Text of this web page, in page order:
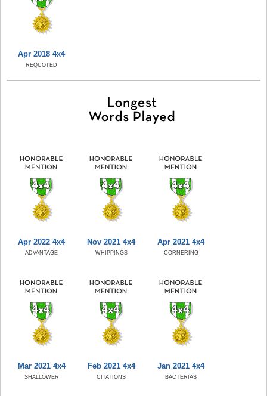
Apr 2018 4x4
REQUOTED
Apr 2022 4x4
ADVANTAGE
Nov 2021 4x4
WHIPPINGS
Apr 2021 4x4
CORNERING
Mar 2021 4x4
SHALLOWER
Feb 2021 4x4
CITATIONS
Jan 2021 4x4
BACTERIAS